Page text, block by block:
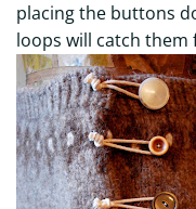
placing the buttons
loops will catch